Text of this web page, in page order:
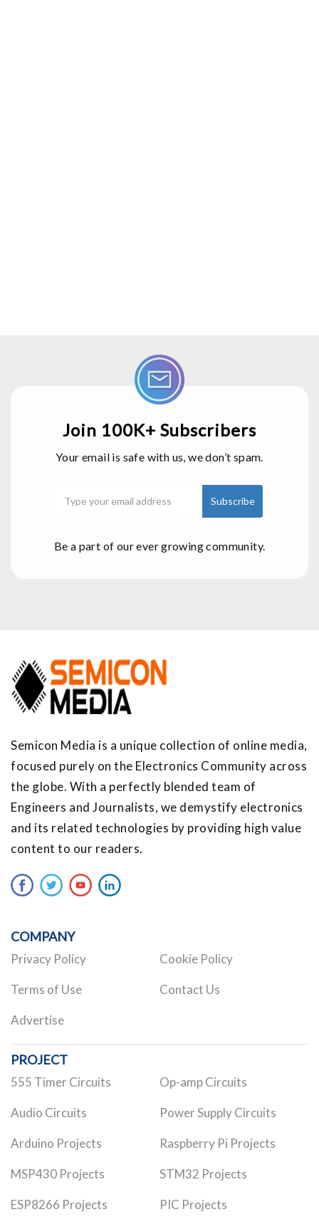
Join 100K+ Subscribers
Your email is safe with us, we don’t spam.
Be a part of our ever growing community.
Semicon Media is a unique collection of online media,
focused purely on the Electronics Community across
the globe. With a perfectly blended team of
Engineers and Journalists, we demystify electronics
and its related technologies by providing high value
content to our readers.
COMPANY
Privacy Policy Cookie Policy
Terms of Use Contact Us
Advertise
PROJECT
555 Timer Circuits Op-amp Circuits
Audio Circuits Power Supply Circuits
Arduino Projects Raspberry Pi Projects
MSP430 Projects STM32 Projects
ESP8266 Projects PIC Projects